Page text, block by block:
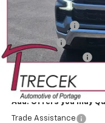
MSRP:
Customer Cash
Bonus Cash
Dealer Service Fee
Your Trecek Price:
Add. Offers you may
Trade Assistance